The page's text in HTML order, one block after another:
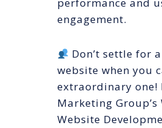
performance and
engagement.
Don’t settle for
website when you
extraordinary one!
Marketing Group’s
Website